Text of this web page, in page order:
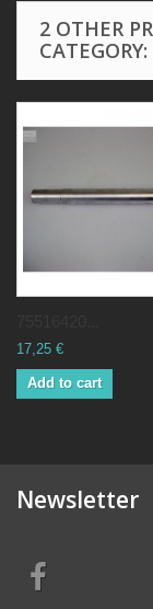
2 OTHER
CATEGORY:
17,25 €
Add to cart
Newsletter